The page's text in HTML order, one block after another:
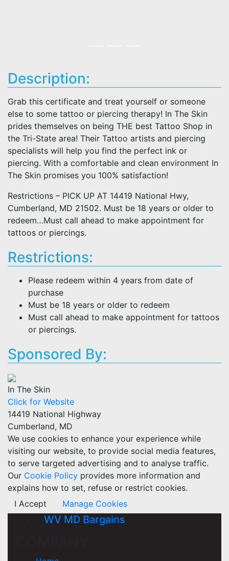
Description:
Grab this certificate and treat yourself or someone
else to some tattoo or piercing therapy! In The Skin
prides themselves on being THE best Tattoo Shop in
the Tri-State area! Their Tattoo artists and piercing
specialists will help you find the perfect ink or
piercing. With a comfortable and clean environment In
The Skin promises you 100% satisfaction!
Restrictions – PICK UP AT 14419 National Hwy,
Cumberland, MD 21502. Must be 18 years or older to
redeem…Must call ahead to make appointment for
tattoos or piercings.
Restrictions:
Please redeem within 4 years from date of
purchase
Must be 18 years or older to redeem
Must call ahead to make appointment for tattoos
or piercings.
Sponsored By:
In The Skin
Click for Website
14419 National Highway
Cumberland, MD
We use cookies to enhance your experience while
visiting our website, to provide social media features,
to serve targeted advertising and to analyse traffic.
Our Cookie Policy provides more information and
explains how to set, refuse or restrict cookies.
I Accept
Manage Cookies
WV MD Bargains